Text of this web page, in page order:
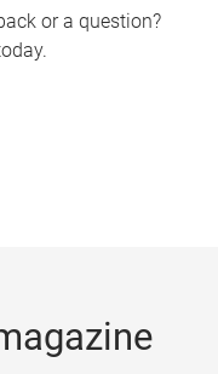
or a question?